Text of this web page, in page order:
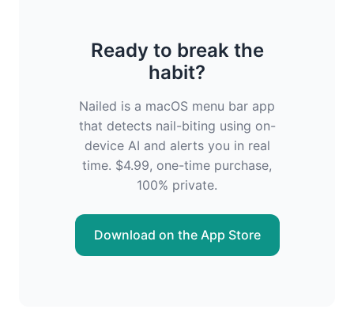
Ready to break the
habit?
Nailed is a macOS menu bar app
that detects nail-biting using on-
device AI and alerts you in real
time. $4.99, one-time purchase,
100% private.
Download on the App Store